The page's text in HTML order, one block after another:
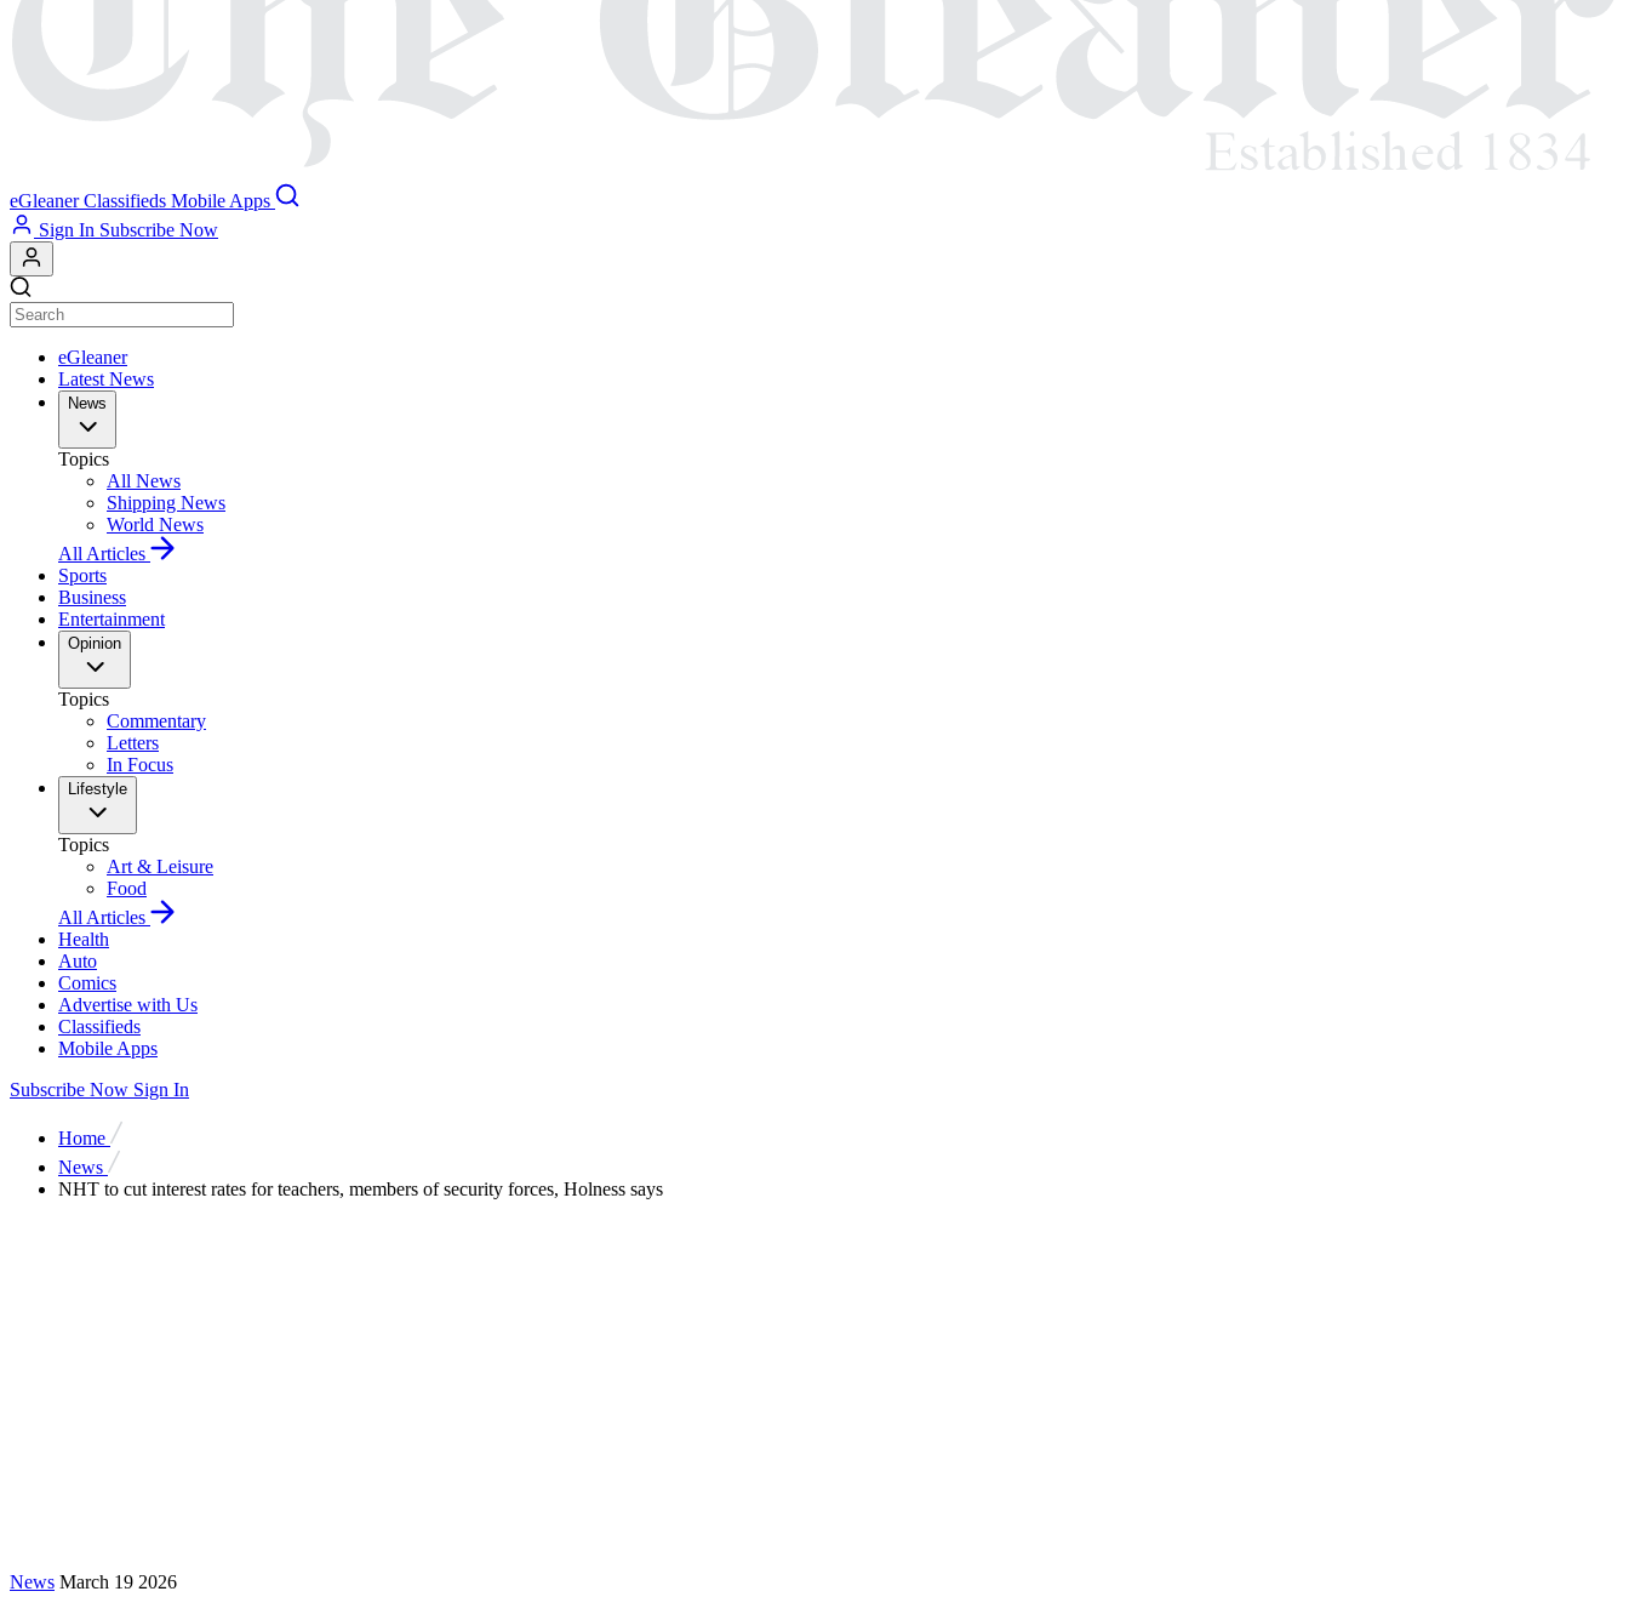
eGleaner Classifieds Mobile Apps
Sign In Subscribe Now
eGleaner
Latest News
News
Topics
All News
Shipping News
World News
All Articles
Sports
Business
Entertainment
Opinion
Topics
Commentary
Letters
In Focus
Lifestyle
Topics
Art & Leisure
Food
All Articles
Health
Auto
Comics
Advertise with Us
Classifieds
Mobile Apps
Subscribe Now Sign In
Home
News
NHT to cut interest rates for teachers, members of security forces, Holness says
News March 19 2026